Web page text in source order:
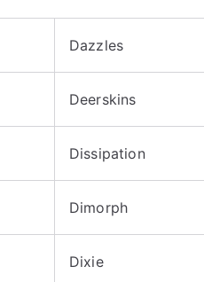
Dazzles
Deerskins
Dissipation
Dimorph
Dixie